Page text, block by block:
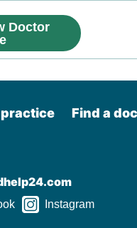
Doctor
Find a
Instagram